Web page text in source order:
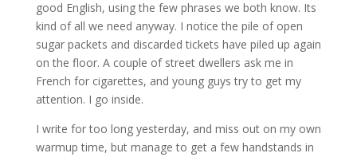
good English, using the few phrases we both know. Its
kind of all we need anyway. I notice the pile of open
sugar packets and discarded tickets have piled up again
on the floor. A couple of street dwellers ask me in
French for cigarettes, and young guys try to get my
attention. I go inside.
I write for too long yesterday, and miss out on my own
warmup time, but manage to get a few handstands in